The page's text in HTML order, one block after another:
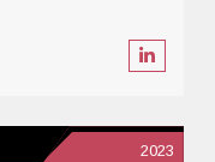
2023